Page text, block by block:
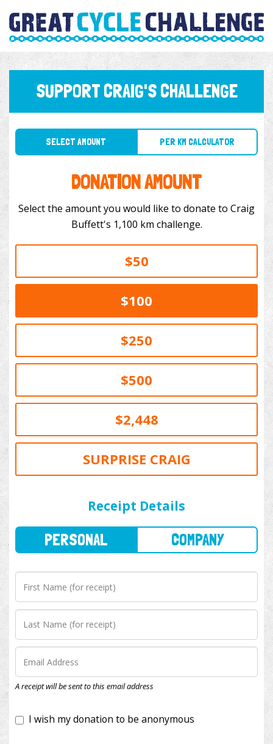
SUPPORT CRAIG'S CHALLENGE
SELECT AMOUNT PER KM CALCULATOR
DONATION AMOUNT
Select the amount you would like to donate to Craig
Buffett's 1,100 km challenge.
$50
$100
$250
$500
$2,448
SURPRISE CRAIG
Receipt Details
A receipt will be sent to this email address